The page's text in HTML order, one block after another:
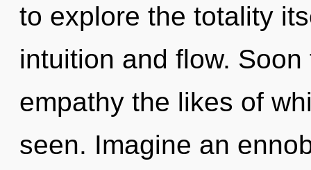
to explore the totality
intuition and flow.
empathy the likes of
seen. Imagine an